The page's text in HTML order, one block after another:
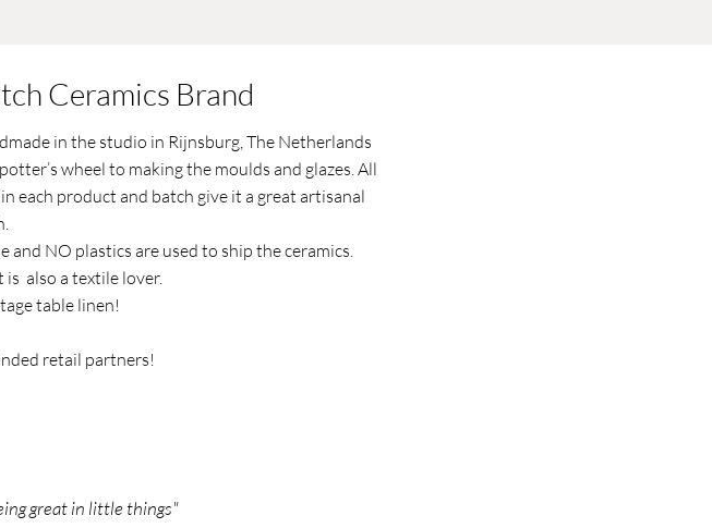
Ceramics Brand
in the studio in Rijnsburg, The Netherlands
wheel to making the moulds and glazes. All
each product and batch give it a great artisanal
and NO plastics are used to ship the ceramics.
is also a textile lover.
table linen!
retail partners!
great in little things"